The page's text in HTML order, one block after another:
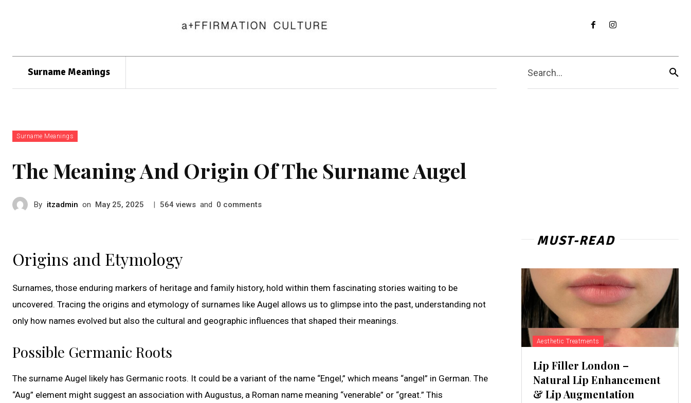
Surname Meanings Search...
Surname Meanings
The Meaning And Origin Of The Surname Augel
By itzadmin on May 25, 2025 | 564 views and 0 comments
Origins and Etymology
Surnames, those enduring markers of heritage and family history, hold within them fascinating stories waiting to be
uncovered. Tracing the origins and etymology of surnames like Augel allows us to glimpse into the past, understanding not
only how names evolved but also the cultural and geographic influences that shaped their meanings.
Possible Germanic Roots
The surname Augel likely has Germanic roots. It could be a variant of the name “Engel,” which means “angel” in German. The
“Aug” element might suggest an association with Augustus, a Roman name meaning “venerable” or “great.” This
MUST-READ
Aesthetic Treatments
Lip Filler London –
Natural Lip Enhancement
& Lip Augmentation